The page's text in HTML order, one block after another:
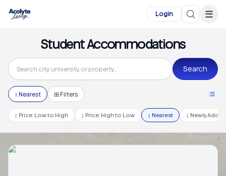
Login ☰
Student Accommodations
Search
↕ Nearest ⊞ Filters
↕ Price: Low to High ↕ Price: High to Low ↕ Nearest ↕ Newly Added